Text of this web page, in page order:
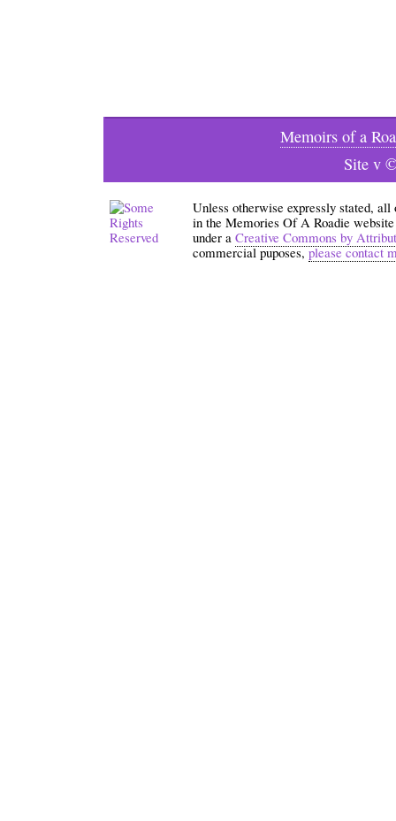
Memoirs of a
Site v
Unless otherwise expressly stated,
in the Memories Of A Roadie
under a Creative Commons by
commercial puposes,please contact